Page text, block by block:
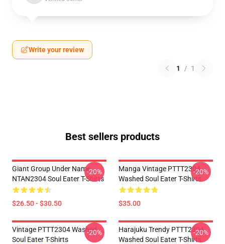
Write your review
1 / 1
Best sellers products
Giant Group Under Name
NTAN2304 Soul Eater T-Shirts
$26.50 - $30.50
-20%
Manga Vintage PTTT2304
Washed Soul Eater T-Shirts
$35.00
-20%
Vintage PTTT2304 Washed
Soul Eater T-Shirts
-20%
Harajuku Trendy PTTT2304
Washed Soul Eater T-Shirts
-20%